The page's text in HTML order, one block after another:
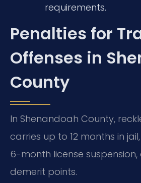
requirements.
Penalties for
Offenses in
County
In Shenandoah County,
carries up to 12 months in
6-month license suspension,
demerit points.